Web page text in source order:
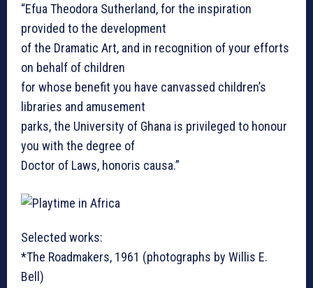
“Efua Theodora Sutherland, for the inspiration
provided to the development
of the Dramatic Art, and in recognition of your efforts
on behalf of children
for whose benefit you have canvassed children’s
libraries and amusement
parks, the University of Ghana is privileged to honour
you with the degree of
Doctor of Laws, honoris causa.”
Selected works:
*The Roadmakers, 1961 (photographs by Willis E.
Bell)